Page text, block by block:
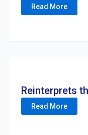
Read More
Reinterprets
Read More